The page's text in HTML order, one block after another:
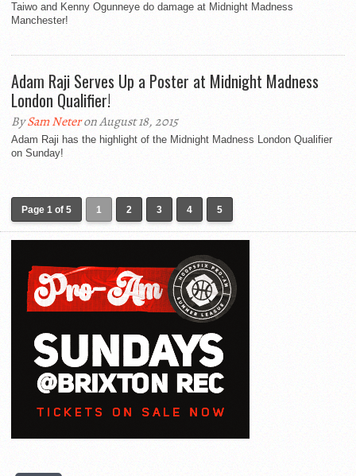
Taiwo and Kenny Ogunneye do damage at Midnight Madness
Manchester!
Adam Raji Serves Up a Poster at Midnight Madness
London Qualifier!
BySam Neteron August 18, 2015
Adam Raji has the highlight of the Midnight Madness London Qualifier
on Sunday!
Page 1 of 5 1 2 3 4 5